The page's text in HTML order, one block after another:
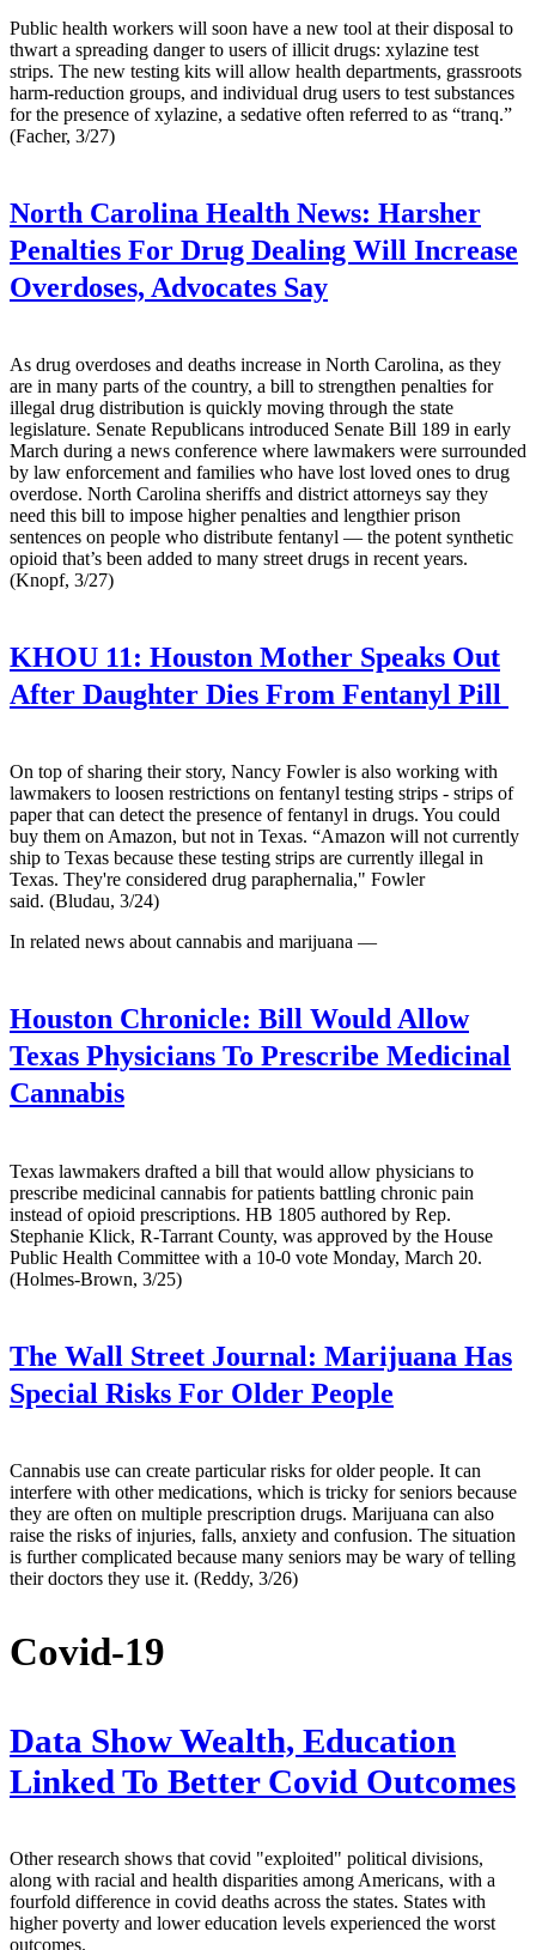
Public health workers will soon have a new tool at their disposal to
thwart a spreading danger to users of illicit drugs: xylazine test
strips. The new testing kits will allow health departments, grassroots
harm-reduction groups, and individual drug users to test substances
for the presence of xylazine, a sedative often referred to as “tranq.”
(Facher, 3/27)
North Carolina Health News: Harsher
Penalties For Drug Dealing Will Increase
Overdoses, Advocates Say
As drug overdoses and deaths increase in North Carolina, as they
are in many parts of the country, a bill to strengthen penalties for
illegal drug distribution is quickly moving through the state
legislature. Senate Republicans introduced Senate Bill 189 in early
March during a news conference where lawmakers were surrounded
by law enforcement and families who have lost loved ones to drug
overdose. North Carolina sheriffs and district attorneys say they
need this bill to impose higher penalties and lengthier prison
sentences on people who distribute fentanyl — the potent synthetic
opioid that’s been added to many street drugs in recent years.
(Knopf, 3/27)
KHOU 11: Houston Mother Speaks Out
After Daughter Dies From Fentanyl Pill
On top of sharing their story, Nancy Fowler is also working with
lawmakers to loosen restrictions on fentanyl testing strips - strips of
paper that can detect the presence of fentanyl in drugs. You could
buy them on Amazon, but not in Texas. “Amazon will not currently
ship to Texas because these testing strips are currently illegal in
Texas. They're considered drug paraphernalia," Fowler
said. (Bludau, 3/24)
In related news about cannabis and marijuana —
Houston Chronicle: Bill Would Allow
Texas Physicians To Prescribe Medicinal
Cannabis
Texas lawmakers drafted a bill that would allow physicians to
prescribe medicinal cannabis for patients battling chronic pain
instead of opioid prescriptions. HB 1805 authored by Rep.
Stephanie Klick, R-Tarrant County, was approved by the House
Public Health Committee with a 10-0 vote Monday, March 20.
(Holmes-Brown, 3/25)
The Wall Street Journal: Marijuana Has
Special Risks For Older People
Cannabis use can create particular risks for older people. It can
interfere with other medications, which is tricky for seniors because
they are often on multiple prescription drugs. Marijuana can also
raise the risks of injuries, falls, anxiety and confusion. The situation
is further complicated because many seniors may be wary of telling
their doctors they use it. (Reddy, 3/26)
Covid-19
Data Show Wealth, Education
Linked To Better Covid Outcomes
Other research shows that covid "exploited" political divisions,
along with racial and health disparities among Americans, with a
fourfold difference in covid deaths across the states. States with
higher poverty and lower education levels experienced the worst
outcomes.